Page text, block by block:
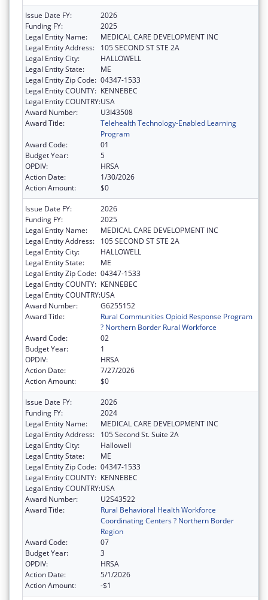
Issue Date FY:
2026
Funding FY:
2025
Legal Entity Name:
MEDICAL CARE DEVELOPMENT INC
Legal Entity Address:
105 SECOND ST STE 2A
Legal Entity City:
HALLOWELL
Legal Entity State:
ME
Legal Entity Zip Code: 04347-1533
Legal Entity COUNTY: KENNEBEC
Legal Entity COUNTRY:USA
Award Number:
U3I43508
Award Title:
Telehealth Technology-Enabled Learning
Program
Award Code:
01
Budget Year:
5
OPDIV:
HRSA
Action Date:
1/30/2026
Action Amount:
$0
Issue Date FY:
2026
Funding FY:
2025
Legal Entity Name:
MEDICAL CARE DEVELOPMENT INC
Legal Entity Address:
105 SECOND ST STE 2A
Legal Entity City:
HALLOWELL
Legal Entity State:
ME
Legal Entity Zip Code: 04347-1533
Legal Entity COUNTY: KENNEBEC
Legal Entity COUNTRY:USA
Award Number:
G6255152
Award Title:
Rural Communities Opioid Response Program
? Northern Border Rural Workforce
Award Code:
02
Budget Year:
1
OPDIV:
HRSA
Action Date:
7/27/2026
Action Amount:
$0
Issue Date FY:
2026
Funding FY:
2024
Legal Entity Name:
MEDICAL CARE DEVELOPMENT INC
Legal Entity Address:
105 Second St. Suite 2A
Legal Entity City:
Hallowell
Legal Entity State:
ME
Legal Entity Zip Code: 04347-1533
Legal Entity COUNTY: KENNEBEC
Legal Entity COUNTRY:USA
Award Number:
U2S43522
Award Title:
Rural Behavioral Health Workforce
Coordinating Centers ? Northern Border
Region
Award Code:
07
Budget Year:
3
OPDIV:
HRSA
Action Date:
5/1/2026
Action Amount:
-$1